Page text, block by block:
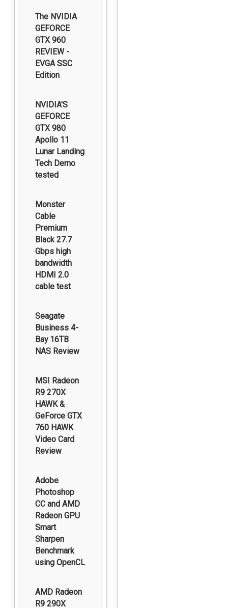
The NVIDIA
GEFORCE
GTX 960
REVIEW -
EVGA SSC
Edition
NVIDIA'S
GEFORCE
GTX 980
Apollo 11
Lunar Landing
Tech Demo
tested
Monster
Cable
Premium
Black 27.7
Gbps high
bandwidth
HDMI 2.0
cable test
Seagate
Business 4-
Bay 16TB
NAS Review
MSI Radeon
R9 270X
HAWK &
GeForce GTX
760 HAWK
Video Card
Review
Adobe
Photoshop
CC and AMD
Radeon GPU
Smart
Sharpen
Benchmark
using OpenCL
AMD Radeon
R9 290X